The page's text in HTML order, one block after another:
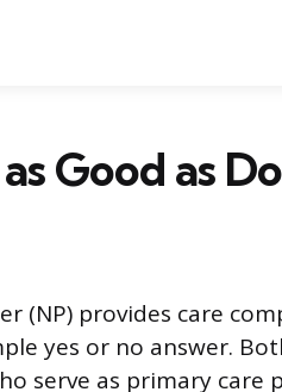
Good as
(NP) provides care
yes or no answer.
serve as primary care